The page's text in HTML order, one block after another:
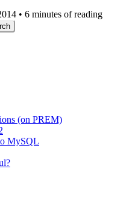
• 6 minutes of reading
(on PREM)
MySQL